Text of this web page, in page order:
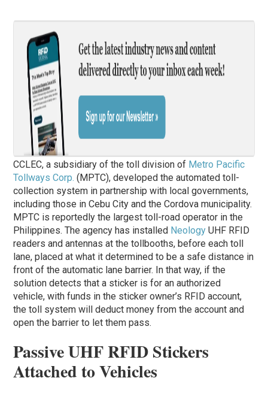
CCLEC, a subsidiary of the toll division of Metro Pacific
Tollways Corp. (MPTC), developed the automated toll-
collection system in partnership with local governments,
including those in Cebu City and the Cordova municipality.
MPTC is reportedly the largest toll-road operator in the
Philippines. The agency has installed Neology UHF RFID
readers and antennas at the tollbooths, before each toll
lane, placed at what it determined to be a safe distance in
front of the automatic lane barrier. In that way, if the
solution detects that a sticker is for an authorized
vehicle, with funds in the sticker owner’s RFID account,
the toll system will deduct money from the account and
open the barrier to let them pass.
Passive UHF RFID Stickers
Attached to Vehicles